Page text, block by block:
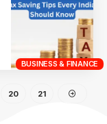
BUSINESS & FINANCE
20 21